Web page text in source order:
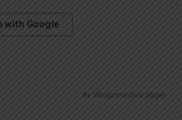
with Google
By Wordpress Quiz plugin